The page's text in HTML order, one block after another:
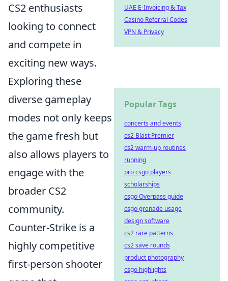
CS2 enthusiasts
looking to connect
and compete in
exciting new ways.
Exploring these
diverse gameplay
modes not only keeps
the game fresh but
also allows players to
engage with the
broader CS2
community.
Counter-Strike is a
highly competitive
first-person shooter
UAE E-Invoicing & Tax
Casino Referral Codes
VPN & Privacy
Popular Tags
concerts and events
cs2 Blast Premier
cs2 warm-up routines
running
pro csgo players
scholarships
csgo Overpass guide
csgo grenade usage
design software
cs2 rare patterns
cs2 save rounds
product photography
csgo highlights